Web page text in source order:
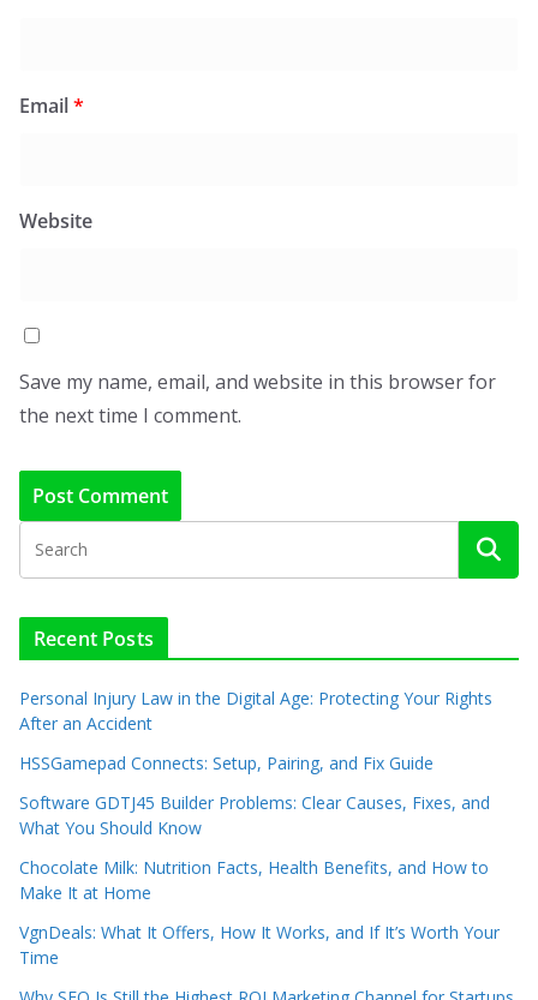
Email*
Website
Save my name, email, and website in this browser for
the next time I comment.
Recent Posts
Personal Injury Law in the Digital Age: Protecting Your Rights
After an Accident
HSSGamepad Connects: Setup, Pairing, and Fix Guide
Software GDTJ45 Builder Problems: Clear Causes, Fixes, and
What You Should Know
Chocolate Milk: Nutrition Facts, Health Benefits, and How to
Make It at Home
VgnDeals: What It Offers, How It Works, and If It’s Worth Your
Time